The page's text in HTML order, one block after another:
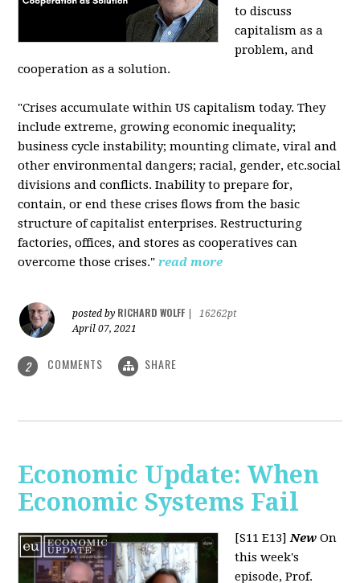
to discuss
capitalism as a
problem, and
cooperation as a solution.
"Crises accumulate within US capitalism today. They
include extreme, growing economic inequality;
business cycle instability; mounting climate, viral and
other environmental dangers; racial, gender, etc.social
divisions and conflicts. Inability to prepare for,
contain, or end these crises flows from the basic
structure of capitalist enterprises. Restructuring
factories, offices, and stores as cooperatives can
overcome those crises." read more
posted by RICHARD WOLFF
16262pt
April 07, 2021
2 COMMENTS SHARE
Economic Update: When
Economic Systems Fail
[S11 E13]New On
this week's
episode, Prof.